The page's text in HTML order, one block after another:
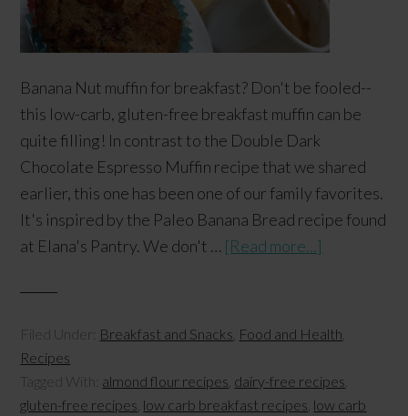
Banana Nut muffin for breakfast? Don't be fooled--
this low-carb, gluten-free breakfast muffin can be
quite filling! In contrast to the Double Dark
Chocolate Espresso Muffin recipe that we shared
earlier, this one has been one of our family favorites.
It's inspired by the Paleo Banana Bread recipe found
at Elana's Pantry. We don't … [Read more...]
Filed Under: Breakfast and Snacks Food and Health
Recipes
Tagged With: almond flour recipes dairy-free recipes
gluten-free recipes low carb breakfast recipes low carb